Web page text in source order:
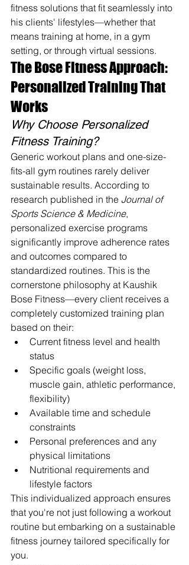
fitness solutions that fit seamlessly into
his clients' lifestyles—whether that
means training at home, in a gym
setting, or through virtual sessions.
The Bose Fitness Approach:
Personalized Training That
Works
Why Choose Personalized
Fitness Training?
Generic workout plans and one-size-
fits-all gym routines rarely deliver
sustainable results. According to
research published in the Journal of
Sports Science & Medicine,
personalized exercise programs
significantly improve adherence rates
and outcomes compared to
standardized routines. This is the
cornerstone philosophy at Kaushik
Bose Fitness—every client receives a
completely customized training plan
based on their:
Current fitness level and health
status
Specific goals (weight loss,
muscle gain, athletic performance,
flexibility)
Available time and schedule
constraints
Personal preferences and any
physical limitations
Nutritional requirements and
lifestyle factors
This individualized approach ensures
that you're not just following a workout
routine but embarking on a sustainable
fitness journey tailored specifically for
you.